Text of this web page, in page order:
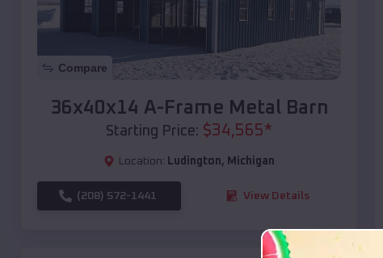
Compare
36x40x14 A-Frame Metal Barn
Starting Price: $34,565*
Location: Ludington, Michigan
(208) 572-1441 View Details